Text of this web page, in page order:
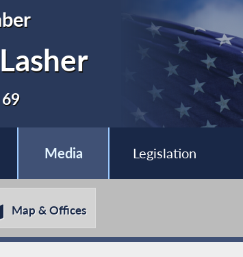
Media Legislation
Map & Offices